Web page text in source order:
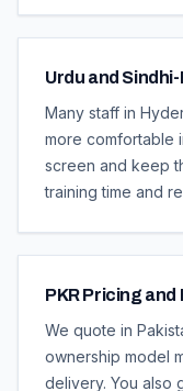
Urdu and
Many staff in
more comfortable
screen and keep
training time and
PKR Pricing and
We quote in
ownership model
delivery. You also